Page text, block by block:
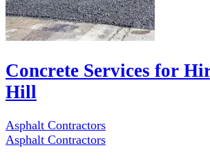
Concrete Services for
Hill
Asphalt Contractors
Asphalt Contractors